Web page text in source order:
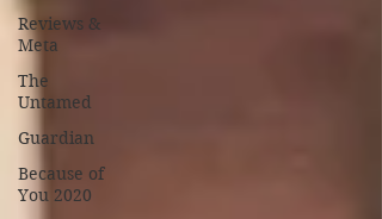
Reviews &
Meta
The
Untamed
Guardian
Because of
You 2020